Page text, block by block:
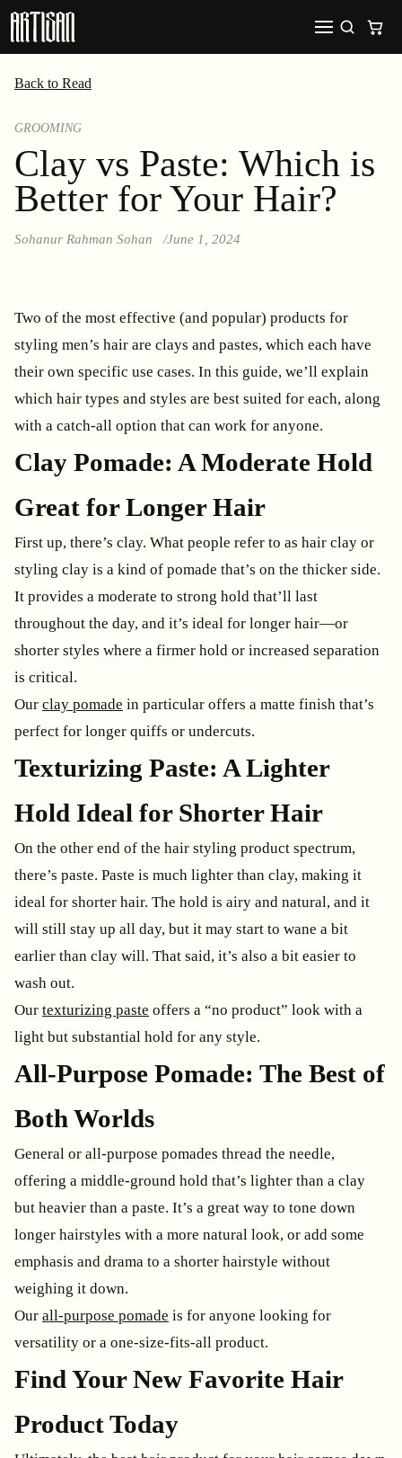
Back to Read
GROOMING
Clay vs Paste: Which is
Better for Your Hair?
Sohanur Rahman Sohan June 1, 2024
Two of the most effective (and popular) products for
styling men’s hair are clays and pastes, which each have
their own specific use cases. In this guide, we’ll explain
which hair types and styles are best suited for each, along
with a catch-all option that can work for anyone.
Clay Pomade: A Moderate Hold
Great for Longer Hair
First up, there’s clay. What people refer to as hair clay or
styling clay is a kind of pomade that’s on the thicker side.
It provides a moderate to strong hold that’ll last
throughout the day, and it’s ideal for longer hair—or
shorter styles where a firmer hold or increased separation
is critical.
Our clay pomade in particular offers a matte finish that’s
perfect for longer quiffs or undercuts.
Texturizing Paste: A Lighter
Hold Ideal for Shorter Hair
On the other end of the hair styling product spectrum,
there’s paste. Paste is much lighter than clay, making it
ideal for shorter hair. The hold is airy and natural, and it
will still stay up all day, but it may start to wane a bit
earlier than clay will. That said, it’s also a bit easier to
wash out.
Our texturizing paste offers a “no product” look with a
light but substantial hold for any style.
All-Purpose Pomade: The Best of
Both Worlds
General or all-purpose pomades thread the needle,
offering a middle-ground hold that’s lighter than a clay
but heavier than a paste. It’s a great way to tone down
longer hairstyles with a more natural look, or add some
emphasis and drama to a shorter hairstyle without
weighing it down.
Our all-purpose pomade is for anyone looking for
versatility or a one-size-fits-all product.
Find Your New Favorite Hair
Product Today